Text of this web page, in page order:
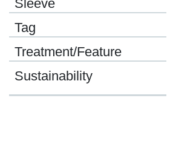
Sleeve
Tag
Treatment/Feature
Sustainability